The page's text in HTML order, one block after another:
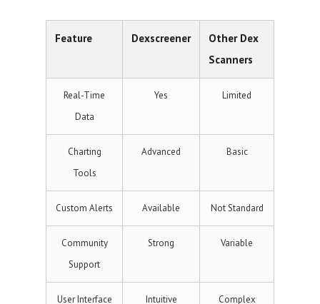
Feature Dexscreener
Other Dex
Scanners
Real-Time
Data
Yes Limited
Charting
Tools
Advanced Basic
Custom Alerts Available Not Standard
Community
Support
Strong Variable
User Interface Intuitive Complex